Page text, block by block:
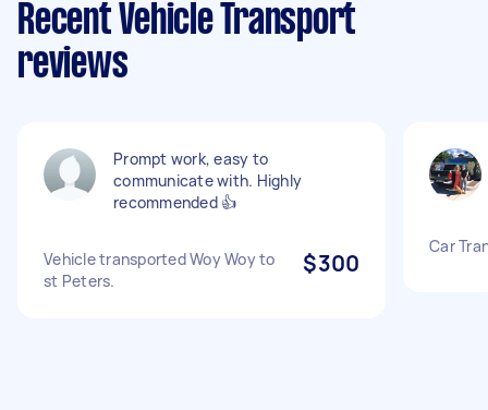
Recent Vehicle Transport
reviews
Prompt work, easy to
communicate with. Highly
recommended 👍
Vehicle transported Woy Woy to
st Peters.
$300
Car